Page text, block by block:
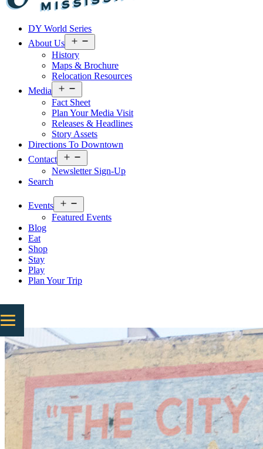
Laurel DY World Series
About Us
menu
History
Maps & Brochure
Relocation Resources
Media
menu
Fact Sheet
Plan Your Media Visit
Releases & Headlines
Story Assets
Directions To Downtown
Contact
menu
Newsletter Sign-Up
Search
Events
menu
Featured Events
Blog
Eat
Shop
Stay
Play
Plan Your Trip